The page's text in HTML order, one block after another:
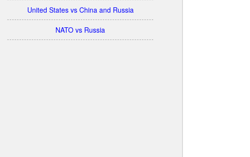
United States vs China and Russia
NATO vs Russia